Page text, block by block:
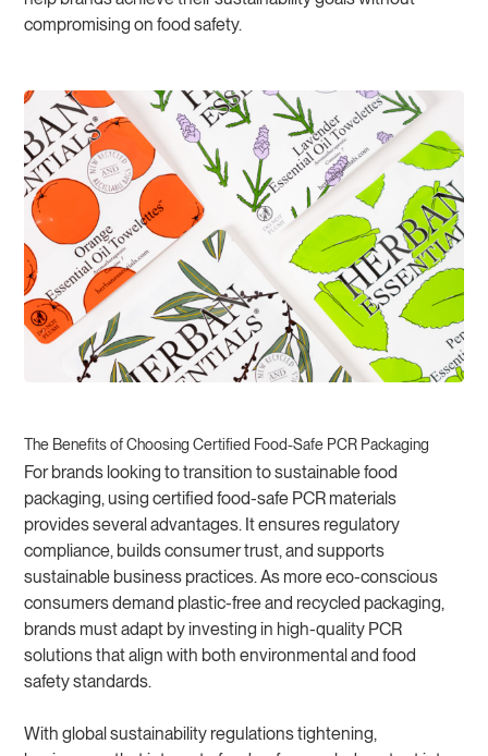
compromising on food safety.
The Benefits of Choosing Certified Food-Safe PCR Packaging
For brands looking to transition to sustainable food
packaging, using certified food-safe PCR materials
provides several advantages. It ensures regulatory
compliance, builds consumer trust, and supports
sustainable business practices. As more eco-conscious
consumers demand plastic-free and recycled packaging,
brands must adapt by investing in high-quality PCR
solutions that align with both environmental and food
safety standards.
With global sustainability regulations tightening,